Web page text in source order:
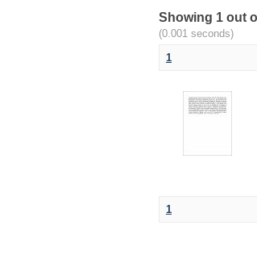
Showing 1 out
(0.001 seconds)
1
1